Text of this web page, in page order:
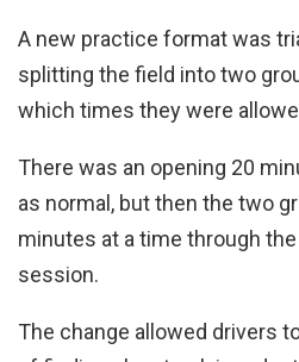
A new practice format was
splitting the field into two
which times they were
There was an opening 20
as normal, but then the two
minutes at a time through
session.
The change allowed drivers